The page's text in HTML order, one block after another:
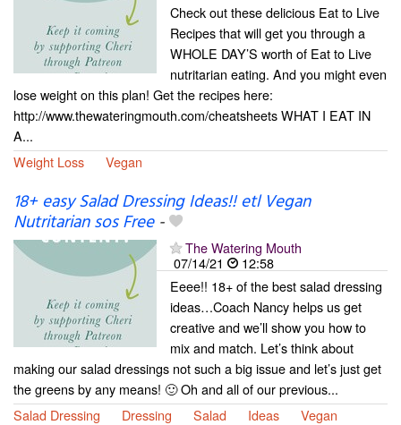
Check out these delicious Eat to Live
Recipes that will get you through a
WHOLE DAY’S worth of Eat to Live
nutritarian eating. And you might even
lose weight on this plan! Get the recipes here:
http://www.thewateringmouth.com/cheatsheets WHAT I EAT IN
A...
Weight Loss
Vegan
18+ easy Salad Dressing Ideas!! etl Vegan
Nutritarian sos Free-
The Watering Mouth
07/14/21
12:58
Eeee!! 18+ of the best salad dressing
ideas…Coach Nancy helps us get
creative and we’ll show you how to
mix and match. Let’s think about
making our salad dressings not such a big issue and let’s just get
the greens by any means! 🙂 Oh and all of our previous...
Salad Dressing
Dressing Salad Ideas Vegan